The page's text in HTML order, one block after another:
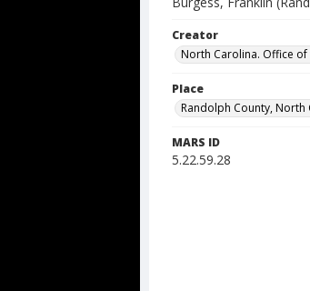
Creator
North Carolina. Office
Place
Randolph County, North
MARS ID
5.22.59.28